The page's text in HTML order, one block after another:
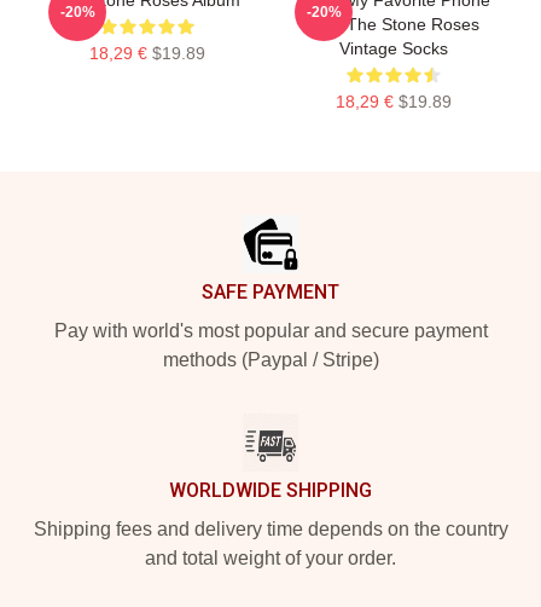
18,29 € $19.89
-20%
Skin The Stone Roses
Vintage Socks
18,29 € $19.89
-20%
SAFE PAYMENT
Pay with world's most popular and secure payment
methods (Paypal / Stripe)
WORLDWIDE SHIPPING
Shipping fees and delivery time depends on the country
and total weight of your order.